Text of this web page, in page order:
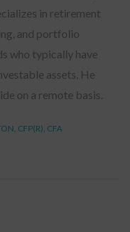
in retirement
and portfolio
who typically have
assets. He
on a remote basis.
CFP(R), CFA